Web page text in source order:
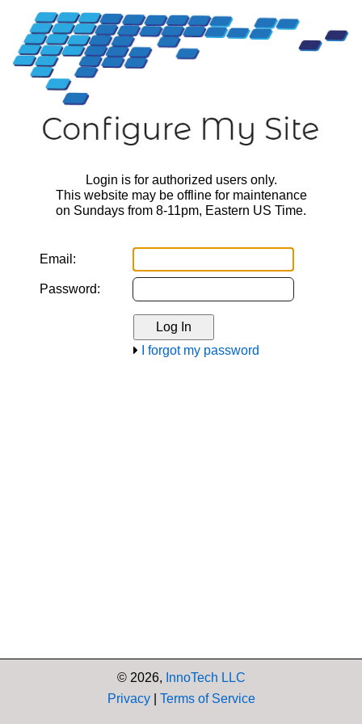
Login is for authorized users only.
This website may be offline for maintenance
on Sundays from 8-11pm, Eastern US Time.
Email:
Password:
I forgot my password
© 2026, InnoTech LLC
Privacy| Terms of Service